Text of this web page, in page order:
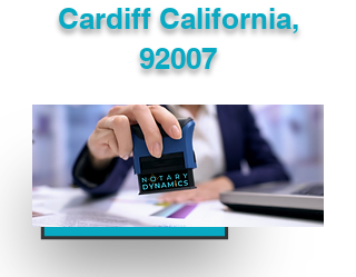
Cardiff California,
92007